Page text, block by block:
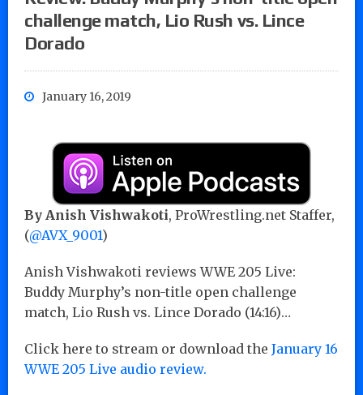
challenge match, Lio Rush vs. Lince
Dorado
January 16, 2019
By Anish Vishwakoti, ProWrestling.net Staffer,
(@AVX_9001)
Anish Vishwakoti reviews WWE 205 Live:
Buddy Murphy’s non-title open challenge
match, Lio Rush vs. Lince Dorado (14:16)…
Click here to stream or download the January 16
WWE 205 Live audio review.